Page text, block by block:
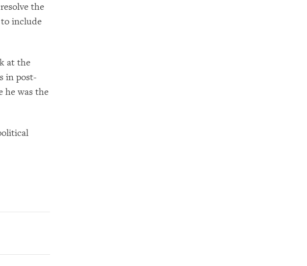
the
include
at the
in post-
he was the